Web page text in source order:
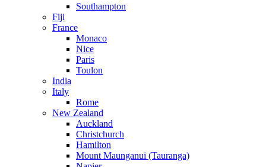
Southampton
Fiji
France
Monaco
Nice
Paris
Toulon
India
Italy
Rome
New Zealand
Auckland
Christchurch
Hamilton
Mount Maunganui (Tauranga)